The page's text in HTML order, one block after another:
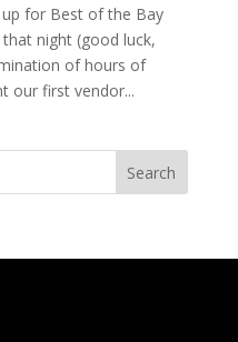
for Best of the Bay
night (good luck,
of hours of
our first vendor...
Search